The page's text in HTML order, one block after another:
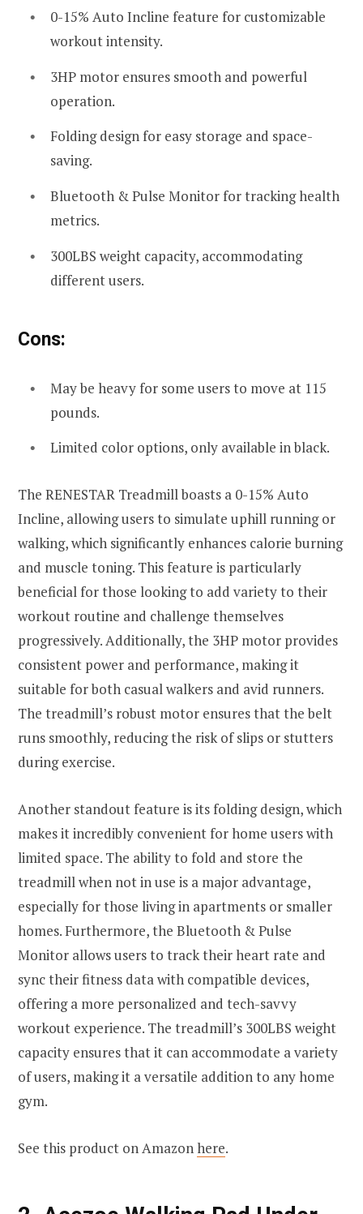
0-15% Auto Incline feature for customizable
workout intensity.
3HP motor ensures smooth and powerful
operation.
Folding design for easy storage and space-
saving.
Bluetooth & Pulse Monitor for tracking health
metrics.
300LBS weight capacity, accommodating
different users.
Cons:
May be heavy for some users to move at 115
pounds.
Limited color options, only available in black.
The RENESTAR Treadmill boasts a 0-15% Auto
Incline, allowing users to simulate uphill running or
walking, which significantly enhances calorie burning
and muscle toning. This feature is particularly
beneficial for those looking to add variety to their
workout routine and challenge themselves
progressively. Additionally, the 3HP motor provides
consistent power and performance, making it
suitable for both casual walkers and avid runners.
The treadmill’s robust motor ensures that the belt
runs smoothly, reducing the risk of slips or stutters
during exercise.
Another standout feature is its folding design, which
makes it incredibly convenient for home users with
limited space. The ability to fold and store the
treadmill when not in use is a major advantage,
especially for those living in apartments or smaller
homes. Furthermore, the Bluetooth & Pulse
Monitor allows users to track their heart rate and
sync their fitness data with compatible devices,
offering a more personalized and tech-savvy
workout experience. The treadmill’s 300LBS weight
capacity ensures that it can accommodate a variety
of users, making it a versatile addition to any home
gym.
See this product on Amazonhere.